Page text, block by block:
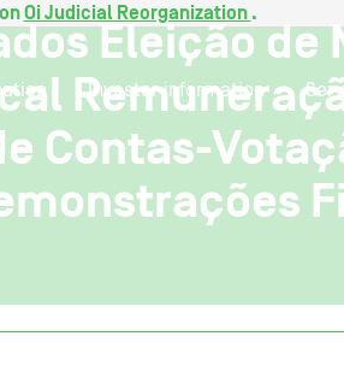
Oi Judicial Reorganization .
Investor information
Eleição de
Contas-